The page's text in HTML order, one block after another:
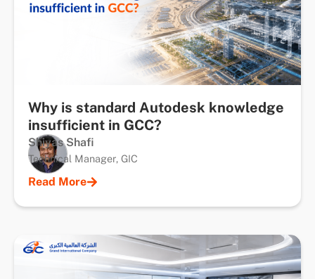
Why is standard Autodesk knowledge
insufficient in GCC?
Shiyas Shafi
Technical Manager, GIC
Read More